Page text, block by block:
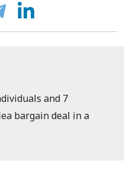
and 7
bargain deal in a